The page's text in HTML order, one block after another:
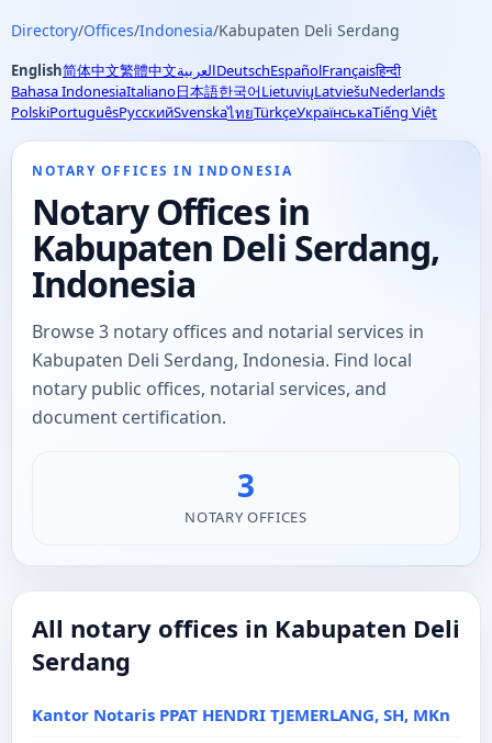
Directory/Offices/Indonesia/Kabupaten Deli Serdang
English简体中文繁體中文العربيةDeutschEspañolFrançaisहिन्दी
Bahasa IndonesiaItaliano日本語한국어LietuviųLatviešuNederlands
PolskiPortuguêsРусскийSvenskaไทยTürkçeУкраїнськаTiếng Việt
NOTARY OFFICES IN INDONESIA
Notary Offices in
Kabupaten Deli Serdang,
Indonesia
Browse 3 notary offices and notarial services in
Kabupaten Deli Serdang, Indonesia. Find local
notary public offices, notarial services, and
document certification.
3
NOTARY OFFICES
All notary offices in Kabupaten Deli
Serdang
Kantor Notaris PPAT HENDRI TJEMERLANG, SH, MKn